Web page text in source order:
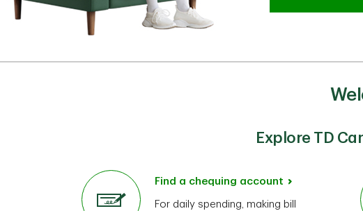
Explore TD
Find a chequing account
For daily spending, making bill